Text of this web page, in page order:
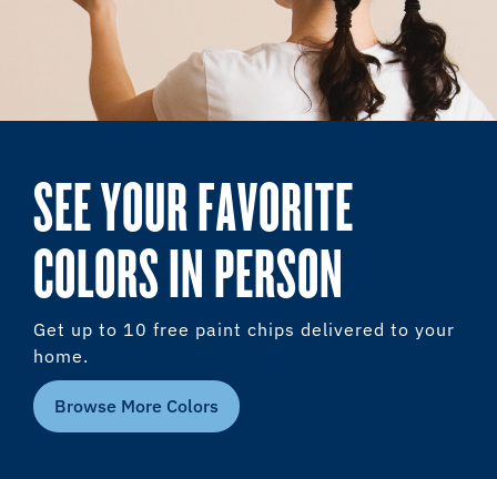
SEE YOUR FAVORITE
COLORS IN PERSON
Get up to 10 free paint chips delivered to your
home.
Browse More Colors